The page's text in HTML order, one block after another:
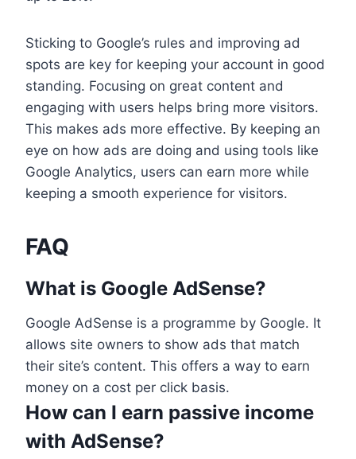
Sticking to Google’s rules and improving ad
spots are key for keeping your account in good
standing. Focusing on great content and
engaging with users helps bring more visitors.
This makes ads more effective. By keeping an
eye on how ads are doing and using tools like
Google Analytics, users can earn more while
keeping a smooth experience for visitors.
FAQ
What is Google AdSense?
Google AdSense is a programme by Google. It
allows site owners to show ads that match
their site’s content. This offers a way to earn
money on a cost per click basis.
How can I earn passive income
with AdSense?